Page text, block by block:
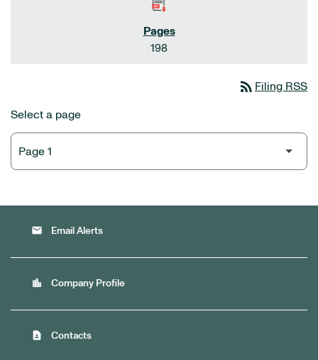
198
rss_feed Filing RSS
Select a page
email Email Alerts
location_city Company Profile
contact_page Contacts